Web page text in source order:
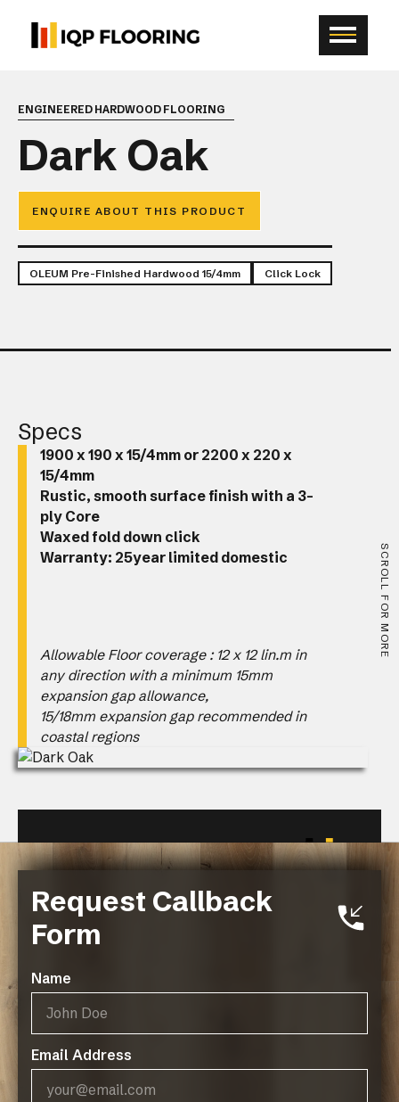
Request Callback
Form
Name
Email Address
ENGINEERED HARDWOOD FLOORING
Dark Oak
ENQUIRE ABOUT THIS PRODUCT
OLEUM Pre-Finished Hardwood 15/4mm Click Lock
SCROLL FOR MORE
Specs
1900 x 190 x 15/4mm or 2200 x 220 x
15/4mm
Rustic, smooth surface finish with a 3-
ply Core
Waxed fold down click
Warranty: 25year limited domestic
Allowable Floor coverage : 12 x 12 lin.m in
any direction with a minimum 15mm
expansion gap allowance,
15/18mm expansion gap recommended in
coastal regions
Related Resources